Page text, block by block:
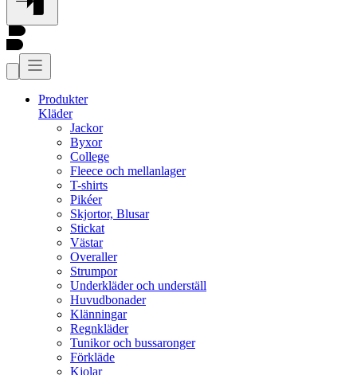
Produkter
Kläder
Jackor
Byxor
College
Fleece och mellanlager
T-shirts
Pikéer
Skjortor, Blusar
Stickat
Västar
Overaller
Strumpor
Underkläder och underställ
Huvudbonader
Klänningar
Regnkläder
Tunikor och bussaronger
Förkläde
Kjolar